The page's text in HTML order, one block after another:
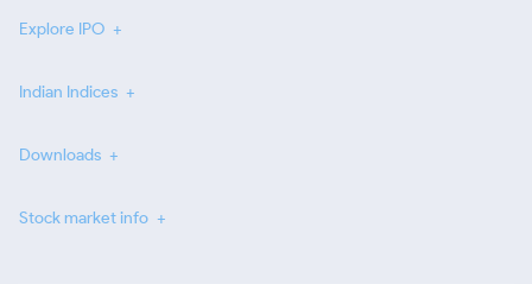
Explore IPO
Indian Indices
Downloads
Stock market info